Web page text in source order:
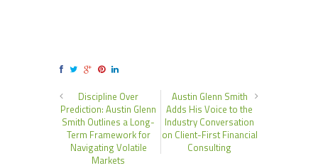
Discipline Over
Prediction: Austin Glenn
Smith Outlines a Long-
Term Framework for
Navigating Volatile
Markets
Austin Glenn Smith
Adds His Voice to the
Industry Conversation
on Client-First Financial
Consulting